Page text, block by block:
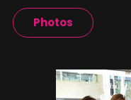
Photos